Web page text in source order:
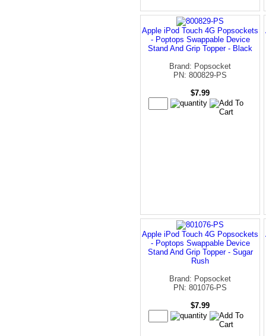
Apple iPod Touch 4G Popsockets
- Poptops Swappable Device
Stand And Grip Topper - Black
Brand: Popsocket
PN: 800829-PS
$7.99
Apple iPod Touch 4G Popsockets
- Poptops Swappable Device
Stand And Grip Topper - Sugar
Rush
Brand: Popsocket
PN: 801076-PS
$7.99